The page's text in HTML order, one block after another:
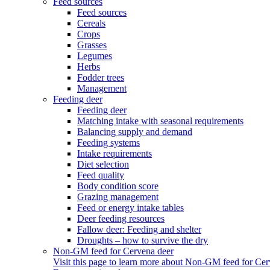
Feed sources
Cereals
Crops
Grasses
Legumes
Herbs
Fodder trees
Management
Feeding deer
Feeding deer
Matching intake with seasonal requirements
Balancing supply and demand
Feeding systems
Intake requirements
Diet selection
Feed quality
Body condition score
Grazing management
Feed or energy intake tables
Deer feeding resources
Fallow deer: Feeding and shelter
Droughts – how to survive the dry
Non-GM feed for Cervena deer
Visit this page to learn more about Non-GM feed for